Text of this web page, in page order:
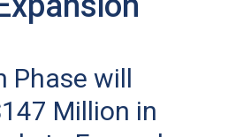
Phase will
Million in